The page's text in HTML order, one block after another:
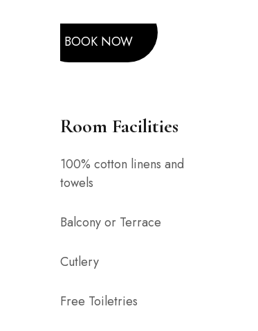
BOOK NOW
Room Facilities
100% cotton linens and
towels
Balcony or Terrace
Cutlery
Free Toiletries